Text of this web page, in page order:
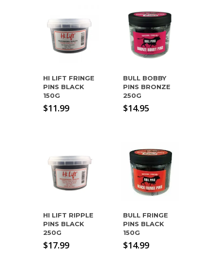
HI LIFT FRINGE
PINS BLACK
150G
$11.99
BULL BOBBY
PINS BRONZE
250G
$14.95
HI LIFT RIPPLE
PINS BLACK
250G
$17.99
BULL FRINGE
PINS BLACK
150G
$14.99